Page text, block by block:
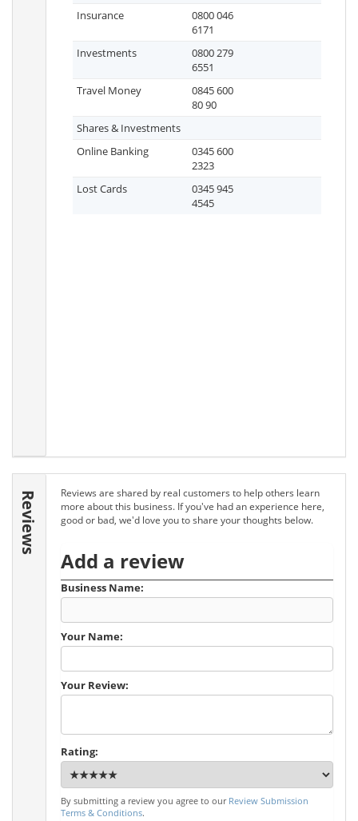
Insurance
0800 046
6171
Investments
0800 279
6551
Travel Money
0845 600
80 90
Shares & Investments
Online Banking
0345 600
2323
Lost Cards
0345 945
4545
Reviews
Reviews are shared by real customers to help others learn
more about this business. If you've had an experience here,
good or bad, we'd love you to share your thoughts below.
Add a review
Business Name:
Your Name:
Your Review:
Rating:
By submitting a review you agree to our Review Submission
Terms & Conditions.